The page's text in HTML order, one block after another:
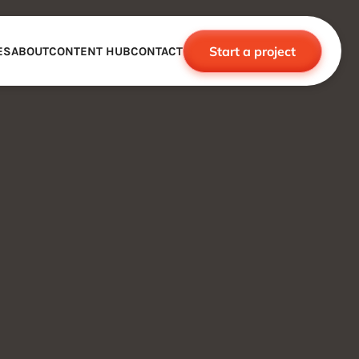
ABOUTCONTENT HUBCONTACT Start a project